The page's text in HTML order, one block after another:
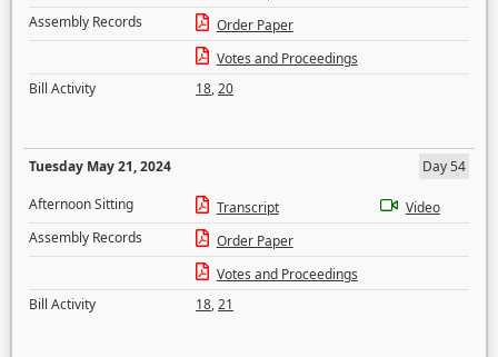
Assembly Records
Order Paper
Votes and Proceedings
Bill Activity
18,20
Tuesday May 21, 2024
Day 54
Afternoon Sitting
Transcript
Video
Assembly Records
Order Paper
Votes and Proceedings
Bill Activity
18,21